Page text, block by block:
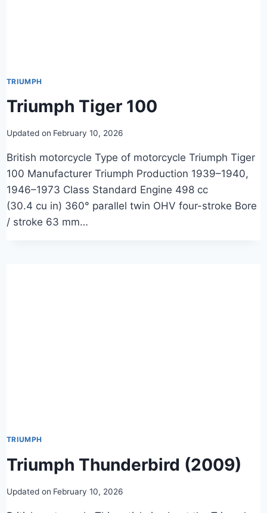
TRIUMPH
Triumph Tiger 100
Updated on February 10, 2026
British motorcycle Type of motorcycle Triumph Tiger
100 Manufacturer Triumph Production 1939–1940,
1946–1973 Class Standard Engine 498 cc
(30.4 cu in) 360° parallel twin OHV four-stroke Bore
/ stroke 63 mm…
TRIUMPH
Triumph Thunderbird (2009)
Updated on February 10, 2026